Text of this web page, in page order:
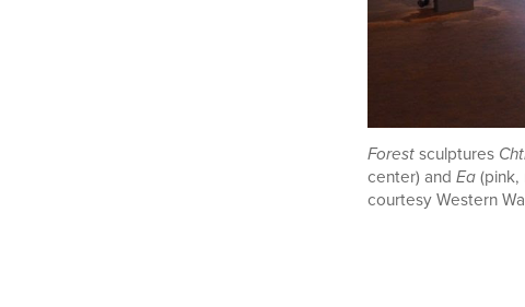
Forest sculptures
center) and Ea (pink,
courtesy Western